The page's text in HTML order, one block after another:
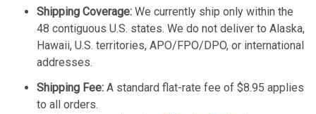
Shipping Coverage: We currently ship only within the
48 contiguous U.S. states. We do not deliver to Alaska,
Hawaii, U.S. territories, APO/FPO/DPO, or international
addresses.
Shipping Fee: A standard flat-rate fee of $8.95 applies
to all orders.